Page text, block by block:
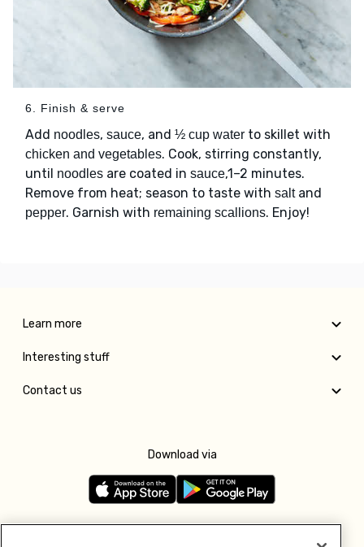
6. Finish & serve
Add noodles, sauce, and ½ cup water to skillet with
chicken and vegetables. Cook, stirring constantly,
until noodles are coated in sauce,1–2 minutes.
Remove from heat; season to taste with saltand
pepper. Garnish with remaining scallions. Enjoy!
Learn more
Interesting stuff
Contact us
Download via